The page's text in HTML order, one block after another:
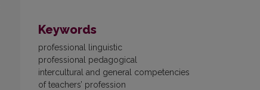
Keywords
professional linguistic
professional pedagogical
intercultural and general competencies
of teachers’ profession